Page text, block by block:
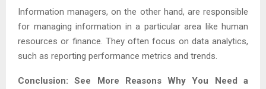
Information managers, on the other hand, are responsible
for managing information in a particular area like human
resources or finance. They often focus on data analytics,
such as reporting performance metrics and trends.
Conclusion: See More Reasons Why You Need a